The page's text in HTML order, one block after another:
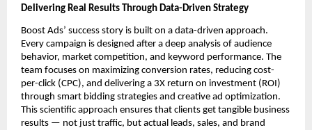
Delivering Real Results Through Data-Driven Strategy
Boost Ads’ success story is built on a data-driven approach.
Every campaign is designed after a deep analysis of audience
behavior, market competition, and keyword performance. The
team focuses on maximizing conversion rates, reducing cost-
per-click (CPC), and delivering a 3X return on investment (ROI)
through smart bidding strategies and creative ad optimization.
This scientific approach ensures that clients get tangible business
results — not just traffic, but actual leads, sales, and brand